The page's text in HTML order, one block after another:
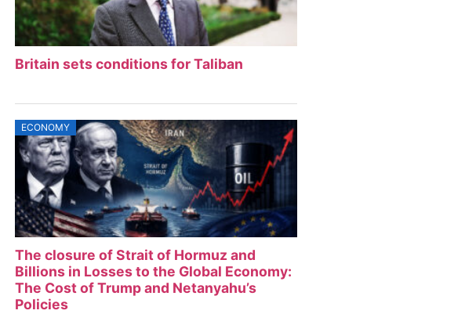
Britain sets conditions for Taliban
ECONOMY
The closure of Strait of Hormuz and
Billions in Losses to the Global Economy:
The Cost of Trump and Netanyahu’s
Policies